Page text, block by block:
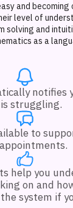
and becoming
level of
solving and
as a
notifies
struggling.
to
help you
on and
system if